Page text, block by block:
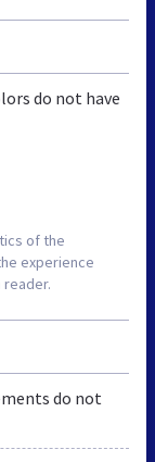
do not have
of the
experience
do not